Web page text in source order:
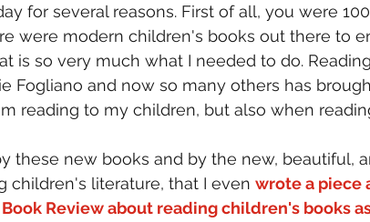
for several reasons. First of all, you were
were modern children's books out there to
is so very much what I needed to do.
Fogliano and now so many others has
reading to my children, but also when
these new books and by the new, beautiful,
children's literature, that I even wrote a piece
Review about reading children's books